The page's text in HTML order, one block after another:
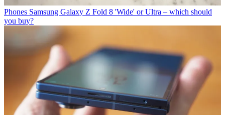
Phones Samsung Galaxy Z Fold 8 'Wide' or Ultra – which should
you buy?